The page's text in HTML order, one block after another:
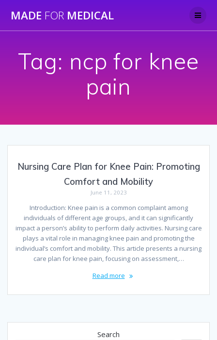
to
MADE FOR MEDICAL
Tag: ncp for knee
pain
Nursing Care Plan for Knee Pain: Promoting
Comfort and Mobility
June 11, 2023
Introduction: Knee pain is a common complaint among
individuals of different age groups, and it can significantly
impact a person’s ability to perform daily activities. Nursing care
plays a vital role in managing knee pain and promoting the
individual’s comfort and mobility. This article presents a nursing
care plan for knee pain, focusing on assessment,…
Read more
Search